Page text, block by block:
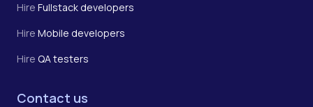
Hire Fullstack developers
Hire Mobile developers
Hire QA testers
Contact us